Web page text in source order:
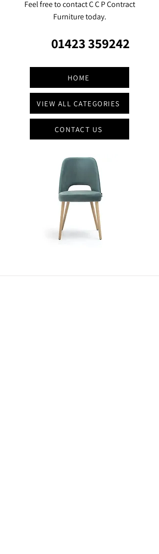
Feel free to contact C C P Contract
Furniture today.
01423 359242
HOME
VIEW ALL CATEGORIES
CONTACT US